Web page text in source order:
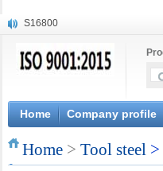
S16800
X20CrMoWV12-1
X6CrNiWNb16-16
1.4945
X3CrNiN18-11
NiCr20TiAl
Home Company profile
Home > Tool steel >